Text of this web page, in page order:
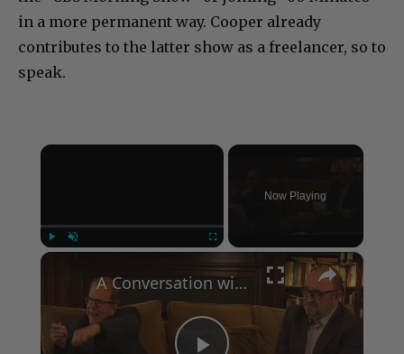
in a more permanent way. Cooper already
contributes to the latter show as a freelancer, so to
speak.
×
Now Playing
×
A Conversation with Woody Allen: Famed Director Talks Exclusively with Roger Friedman and Neil Rosen